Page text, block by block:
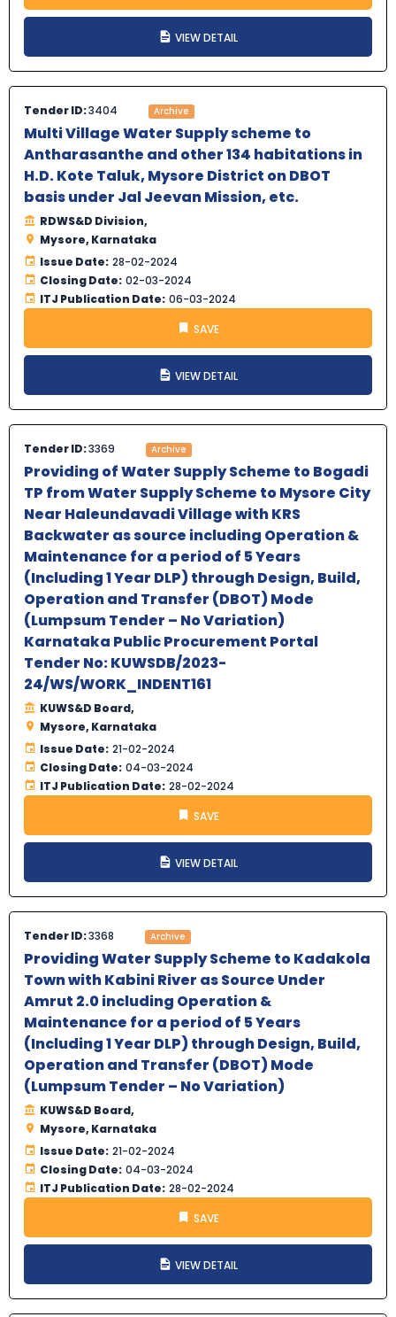
VIEW DETAIL
Tender ID:3404 Archive
Multi Village Water Supply scheme to
Antharasanthe and other 134 habitations in
H.D. Kote Taluk, Mysore District on DBOT
basis under Jal Jeevan Mission, etc.
RDWS&D Division,
Mysore, Karnataka
Issue Date: 28-02-2024
Closing Date: 02-03-2024
ITJ Publication Date: 06-03-2024
SAVE
VIEW DETAIL
Tender ID:3369 Archive
Providing of Water Supply Scheme to Bogadi
TP from Water Supply Scheme to Mysore City
Near Haleundavadi Village with KRS
Backwater as source including Operation &
Maintenance for a period of 5 Years
(Including 1 Year DLP) through Design, Build,
Operation and Transfer (DBOT) Mode
(Lumpsum Tender – No Variation)
Karnataka Public Procurement Portal
Tender No: KUWSDB/2023-
24/WS/WORK_INDENT161
KUWS&D Board,
Mysore, Karnataka
Issue Date: 21-02-2024
Closing Date: 04-03-2024
ITJ Publication Date: 28-02-2024
SAVE
VIEW DETAIL
Tender ID:3368 Archive
Providing Water Supply Scheme to Kadakola
Town with Kabini River as Source Under
Amrut 2.0 including Operation &
Maintenance for a period of 5 Years
(Including 1 Year DLP) through Design, Build,
Operation and Transfer (DBOT) Mode
(Lumpsum Tender – No Variation)
KUWS&D Board,
Mysore, Karnataka
Issue Date: 21-02-2024
Closing Date: 04-03-2024
ITJ Publication Date: 28-02-2024
SAVE
VIEW DETAIL